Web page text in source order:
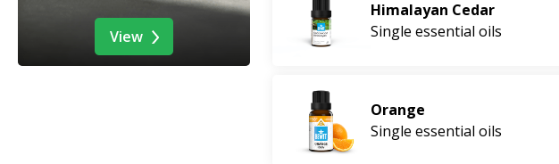
View
Himalayan Cedar
Single essential oils
Orange
Single essential oils